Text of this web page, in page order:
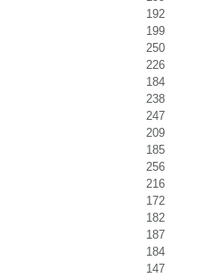
192
199
250
226
184
238
247
209
185
256
216
172
182
187
184
147